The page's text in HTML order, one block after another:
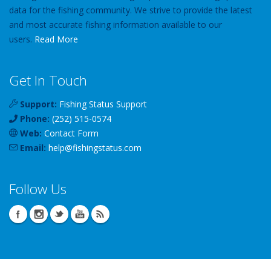
data for the fishing community. We strive to provide the latest
and most accurate fishing information available to our
users. Read More
Get In Touch
Support: Fishing Status Support
Phone: (252) 515-0574
Web: Contact Form
Email: help@fishingstatus.com
Follow Us